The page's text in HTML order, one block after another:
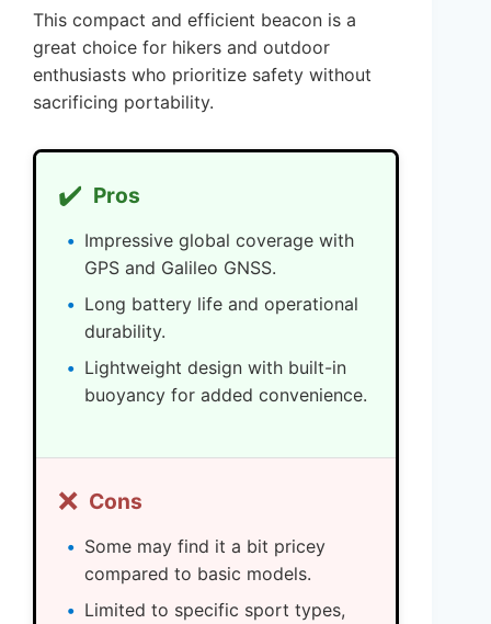
This compact and efficient beacon is a
great choice for hikers and outdoor
enthusiasts who prioritize safety without
sacrificing portability.
✔️ Pros
Impressive global coverage with
GPS and Galileo GNSS.
Long battery life and operational
durability.
Lightweight design with built-in
buoyancy for added convenience.
❌ Cons
Some may find it a bit pricey
compared to basic models.
Limited to specific sport types,